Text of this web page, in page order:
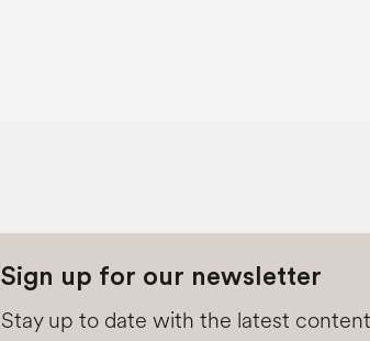
Sign up for our newsletter
Stay up to date with the latest